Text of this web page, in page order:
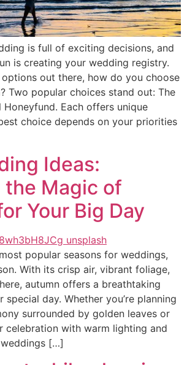
is full of exciting decisions, and
is creating your wedding registry.
out there, how do you choose
Two popular choices stand out: The
Honeyfund. Each offers unique
choice depends on your priorities
Ideas:
the Magic of
Your Big Day
popular seasons for weddings,
With its crisp air, vibrant foliage,
autumn offers a breathtaking
day. Whether you’re planning
surrounded by golden leaves or
celebration with warm lighting and
[…]